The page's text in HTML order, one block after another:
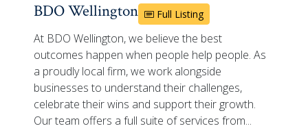
BDO Wellington Full Listing
At BDO Wellington, we believe the best
outcomes happen when people help people. As
a proudly local firm, we work alongside
businesses to understand their challenges,
celebrate their wins and support their growth.
Our team offers a full suite of services from...